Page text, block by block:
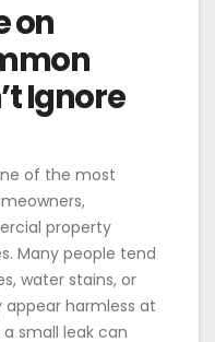
on
Ignore
of the most
property
Many people tend
water stains, or
harmless at
small leak can